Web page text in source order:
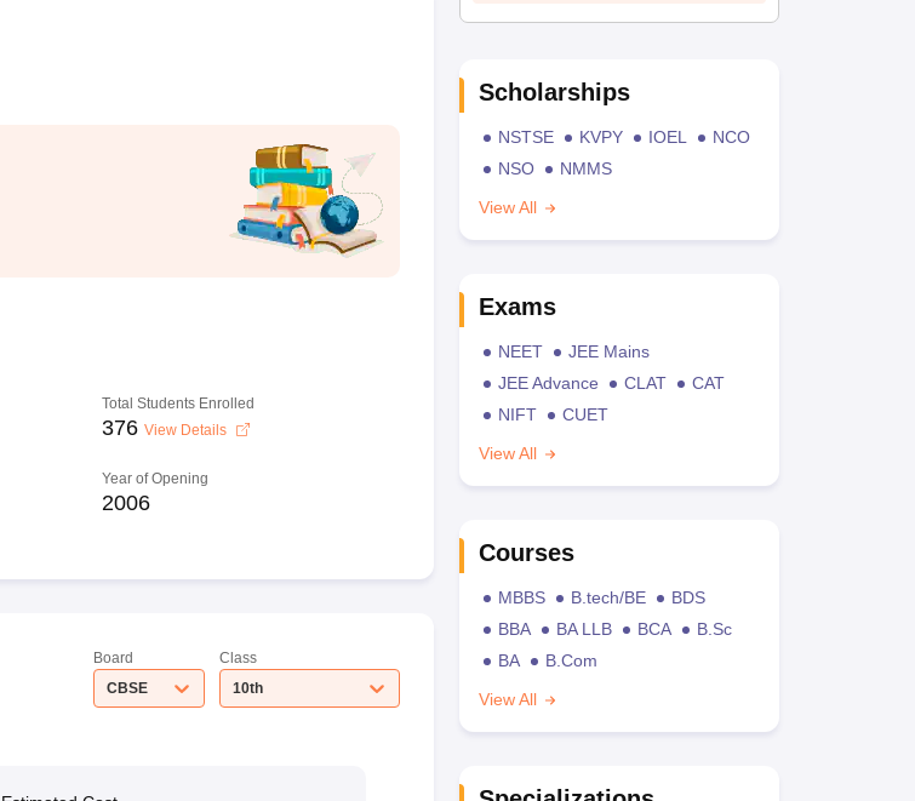
Total Students Enrolled
376 View Details
Year of Opening
2006
Board
CBSE
Class
10th
Scholarships
NSTSE KVPY IOEL
NCO
NSO
NMMS
View All
Exams
NEET
JEE Mains
JEE Advance
CLAT
CAT
NIFT
CUET
View All
Courses
MBBS B.tech/BE
BDS
BBA
BA LLB BCA
B.Sc
BA
B.Com
View All